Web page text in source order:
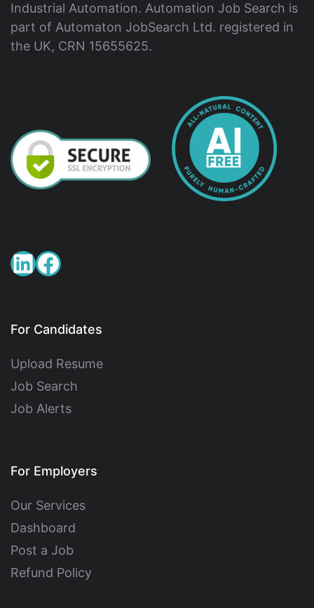
Industrial Automation. Automation Job Search is
part of Automaton JobSearch Ltd. registered in
the UK, CRN 15655625.
For Candidates
Upload Resume
Job Search
Job Alerts
For Employers
Our Services
Dashboard
Post a Job
Refund Policy